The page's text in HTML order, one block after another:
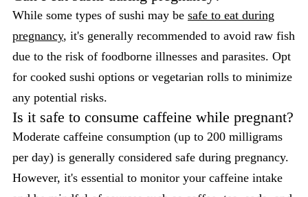
While some types of sushi may be safe to eat during
pregnancy, it's generally recommended to avoid raw fish
due to the risk of foodborne illnesses and parasites. Opt
for cooked sushi options or vegetarian rolls to minimize
any potential risks.
Is it safe to consume caffeine while pregnant?
Moderate caffeine consumption (up to 200 milligrams
per day) is generally considered safe during pregnancy.
However, it's essential to monitor your caffeine intake